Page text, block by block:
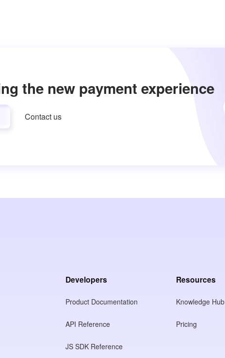
the new payment experience
Contact us
Developers
Product Documentation
API Reference
JS SDK Reference
Resources
Knowledge Hub
Pricing